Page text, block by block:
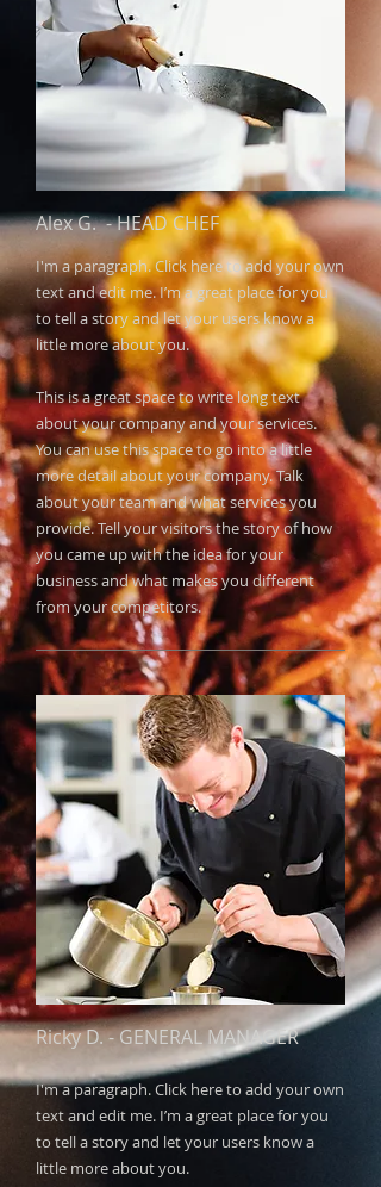
Alex G.​ -HEAD CHEF
I'm a paragraph. Click here to add your own
text and edit me. I’m a great place for you
to tell a story and let your users know a
little more about you.​
This is a great space to write long text
about your company and your services.
You can use this space to go into a little
more detail about your company. Talk
about your team and what services you
provide. Tell your visitors the story of how
you came up with the idea for your
business and what makes you different
from your competitors.
Ricky D.​ -GENERAL MANAGER
I'm a paragraph. Click here to add your own
text and edit me. I’m a great place for you
to tell a story and let your users know a
little more about you.​​